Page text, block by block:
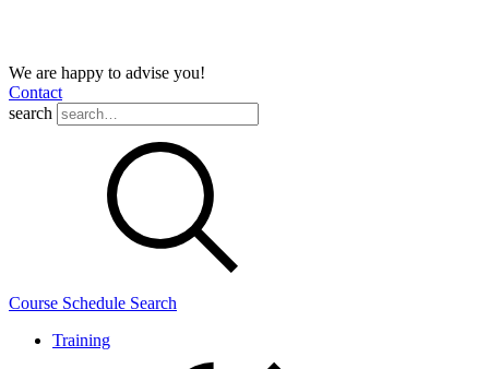
We are happy to advise you!
Contact
search
Course Schedule Search
Training